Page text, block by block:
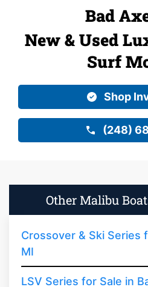
Bad
New & Used
Surf
Shop
(248)
Other Malibu
Crossover & Ski Series
MI
LSV Series for Sale in